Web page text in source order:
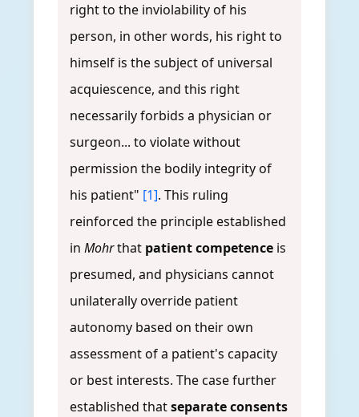
right to the inviolability of his
person, in other words, his right to
himself is the subject of universal
acquiescence, and this right
necessarily forbids a physician or
surgeon... to violate without
permission the bodily integrity of
his patient" [1]. This ruling
reinforced the principle established
in Mohrthat patient competence is
presumed, and physicians cannot
unilaterally override patient
autonomy based on their own
assessment of a patient's capacity
or best interests. The case further
established thatseparate consents